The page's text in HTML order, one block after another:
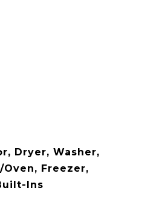
Dryer, Washer,
Freezer,
Ins